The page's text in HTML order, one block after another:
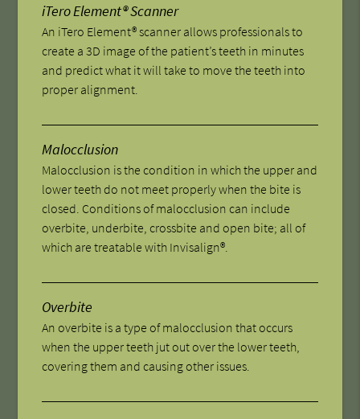
iTero Element® Scanner
An iTero Element® scanner allows professionals to
create a 3D image of the patient’s teeth in minutes
and predict what it will take to move the teeth into
proper alignment.
Malocclusion
Malocclusion is the condition in which the upper and
lower teeth do not meet properly when the bite is
closed. Conditions of malocclusion can include
overbite, underbite, crossbite and open bite; all of
which are treatable with Invisalign®.
Overbite
An overbite is a type of malocclusion that occurs
when the upper teeth jut out over the lower teeth,
covering them and causing other issues.